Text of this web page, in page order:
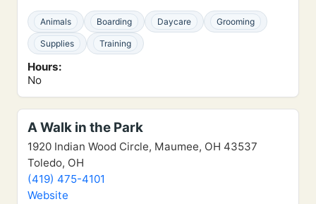
Animals Boarding Daycare Grooming
Supplies Training
Hours:
No
A Walk in the Park
1920 Indian Wood Circle, Maumee, OH 43537
Toledo, OH
(419) 475-4101
Website